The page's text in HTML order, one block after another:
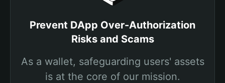
Prevent DApp Over-Authorization
Risks and Scams
As a wallet, safeguarding users' assets
is at the core of our mission.